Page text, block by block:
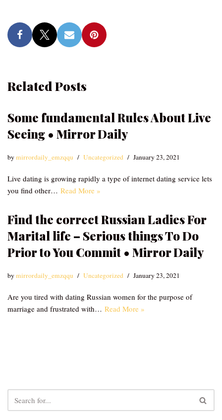
Related Posts
Some fundamental Rules About Live
Seeing • Mirror Daily
bymirrordaily_emzqqu Uncategorized January 23, 2021
Live dating is growing rapidly a type of internet dating service lets
you find other… Read More »
Find the correct Russian Ladies For
Marital life – Serious things To Do
Prior to You Commit • Mirror Daily
bymirrordaily_emzqqu Uncategorized January 23, 2021
Are you tired with dating Russian women for the purpose of
marriage and frustrated with… Read More »